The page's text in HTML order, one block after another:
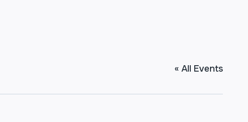
« All Events